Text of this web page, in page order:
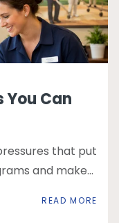
You Can
that put
and make...
READ MORE